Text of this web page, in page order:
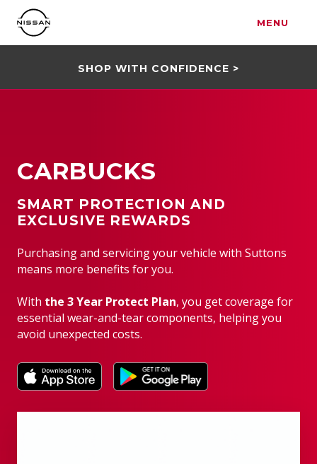
MENU
SHOP WITH CONFIDENCE >
CARBUCKS
SMART PROTECTION AND
EXCLUSIVE REWARDS
Purchasing and servicing your vehicle with Suttons
means more benefits for you.
With the 3 Year Protect Plan, you get coverage for
essential wear-and-tear components, helping you
avoid unexpected costs.